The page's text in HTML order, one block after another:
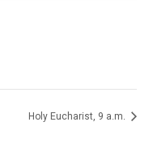
Holy Eucharist, 9 a.m.